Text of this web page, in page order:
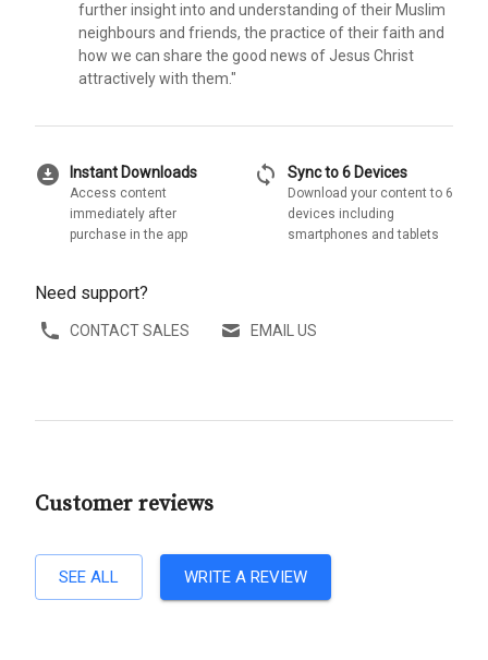
further insight into and understanding of their Muslim
neighbours and friends, the practice of their faith and
how we can share the good news of Jesus Christ
attractively with them."
download_for_offline Instant Downloads
Access content
immediately after
purchase in the app
sync Sync to 6 Devices
Download your content to 6
devices including
smartphones and tablets
Need support?
CONTACT SALES EMAIL US
Customer reviews
SEE ALL WRITE A REVIEW